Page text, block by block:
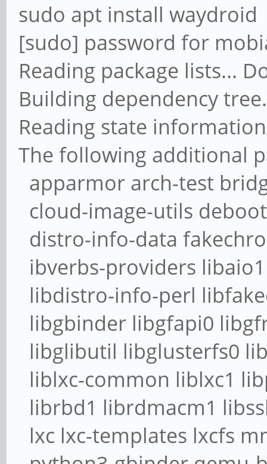
sudo apt install waydroid
[sudo] password for
Reading package lists...
Building dependency
Reading state
The following additional
apparmor arch-test
cloud-image-utils
distro-info-data
ibverbs-providers
libdistro-info-perl
libgbinder libgfapi0
libglibutil libglusterfs0
liblxc-common liblxc1
librbd1 librdmacm1
lxc lxc-templates lxcfs